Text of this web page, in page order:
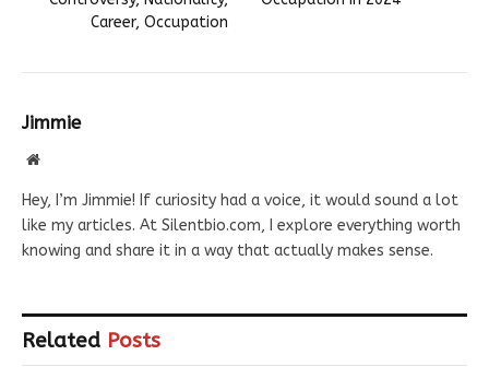
Career, Occupation
Jimmie
Website
Hey, I’m Jimmie! If curiosity had a voice, it would sound a lot
like my articles. At Silentbio.com, I explore everything worth
knowing and share it in a way that actually makes sense.
Related Posts